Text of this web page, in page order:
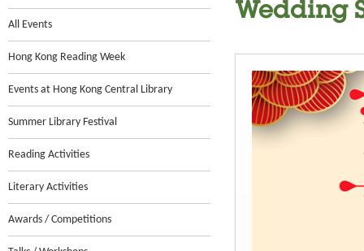
All Events
Hong Kong Reading Week
Events at Hong Kong Central Library
Summer Library Festival
Reading Activities
Literary Activities
Awards / Competitions
Wedding